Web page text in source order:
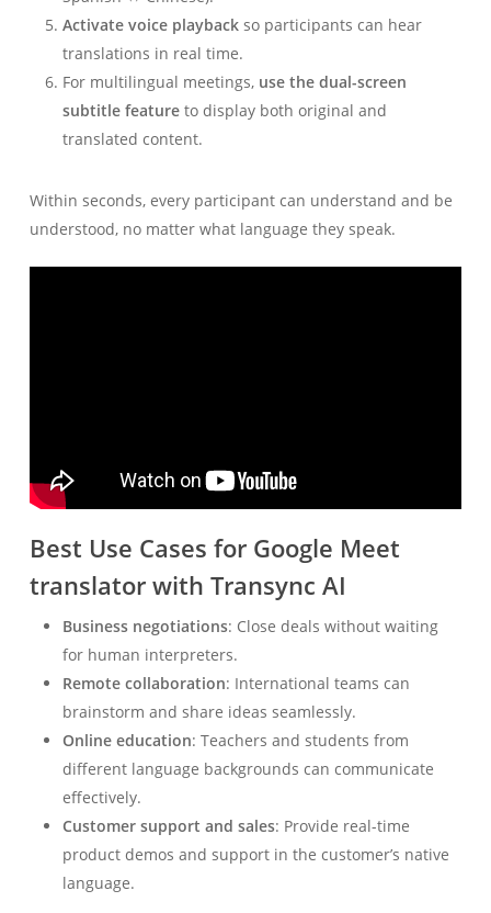
Activate voice playbackso participants can hear
translations in real time.
For multilingual meetings, use the dual-screen
subtitle featureto display both original and
translated content.
Within seconds, every participant can understand and be
understood, no matter what language they speak.
Best Use Cases for Google Meet
translator with Transync AI
Business negotiations: Close deals without waiting
for human interpreters.
Remote collaboration: International teams can
brainstorm and share ideas seamlessly.
Online education: Teachers and students from
different language backgrounds can communicate
effectively.
Customer support and sales: Provide real-time
product demos and support in the customer’s native
language.